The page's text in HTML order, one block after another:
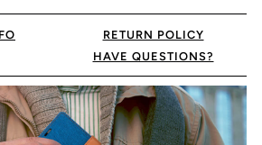
RETURN POLICY
HAVE QUESTIONS?